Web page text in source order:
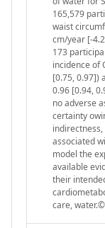
165,579
waist
cm/year [-
173
incidence of
[0.75, 0.97])
0.96 [0.94,
no adverse
certainty
associated
model the
available
their
care,